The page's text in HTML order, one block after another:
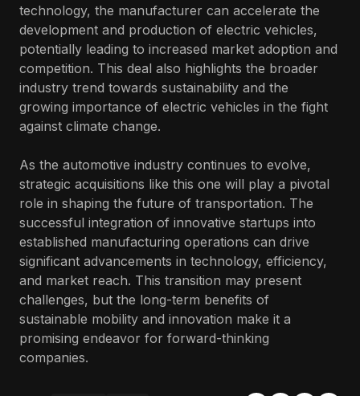
technology, the manufacturer can accelerate the
development and production of electric vehicles,
potentially leading to increased market adoption and
competition. This deal also highlights the broader
industry trend towards sustainability and the
growing importance of electric vehicles in the fight
against climate change.
As the automotive industry continues to evolve,
strategic acquisitions like this one will play a pivotal
role in shaping the future of transportation. The
successful integration of innovative startups into
established manufacturing operations can drive
significant advancements in technology, efficiency,
and market reach. This transition may present
challenges, but the long-term benefits of
sustainable mobility and innovation make it a
promising endeavor for forward-thinking
companies.